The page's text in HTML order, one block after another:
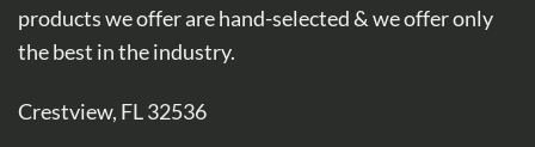
products we offer are hand-selected & we offer only
the best in the industry.
Crestview, FL 32536